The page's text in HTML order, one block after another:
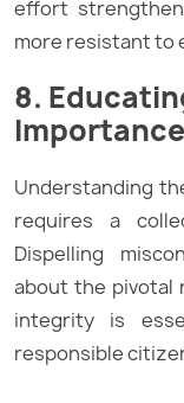
effort
more resistant to
8.
Importance
Understanding
requires a
Dispelling
about the pivotal
integrity is
responsible